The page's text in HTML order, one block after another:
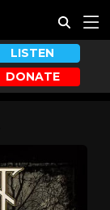
LISTEN
DONATE